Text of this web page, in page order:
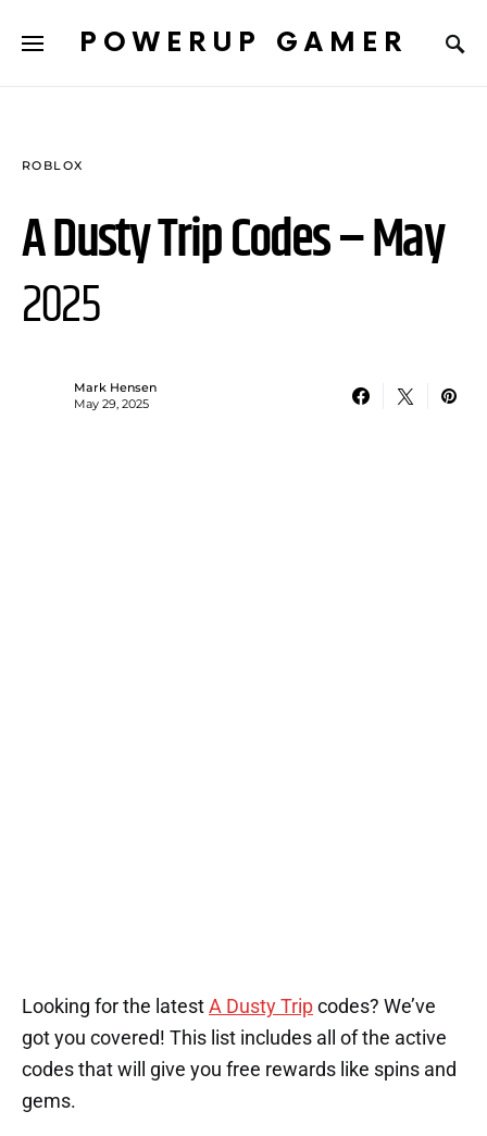
POWERUP GAMER
ROBLOX
A Dusty Trip Codes – May
2025
Mark Hensen
May 29, 2025
Looking for the latest A Dusty Trip codes? We’ve
got you covered! This list includes all of the active
codes that will give you free rewards like spins and
gems.